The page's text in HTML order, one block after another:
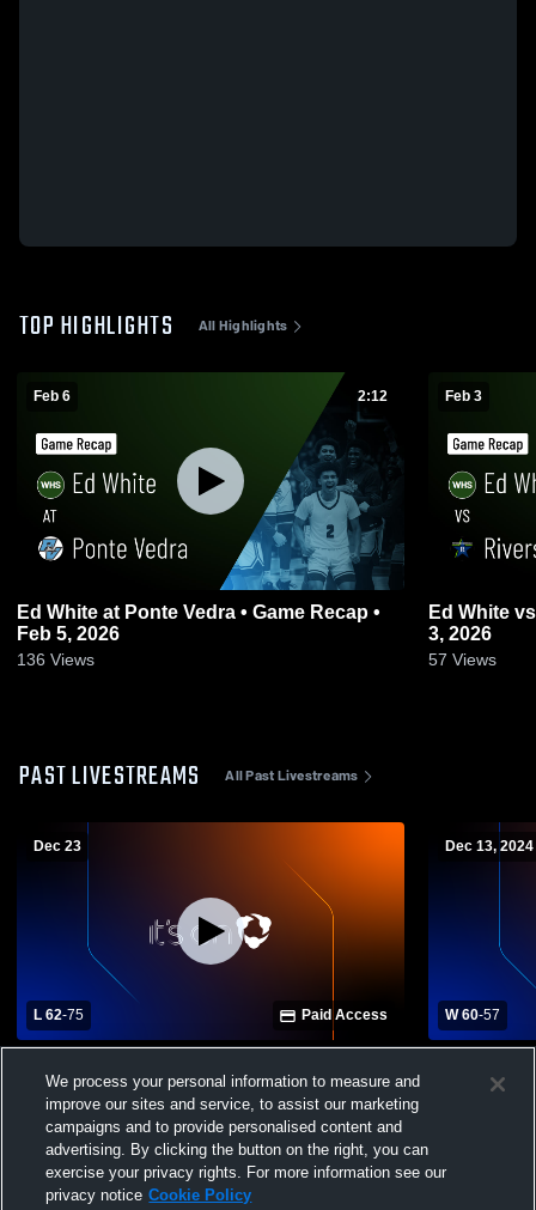
TOP HIGHLIGHTS All Highlights
Feb 6 2:12
Ed White at Ponte Vedra • Game Recap •
Feb 5, 2026
136 Views
Feb 3
Ed White vs Riverside • Game Recap • Feb
3, 2026
57 Views
PAST LIVESTREAMS All Past Livestreams
Dec 23
L 62-75 Paid Access
Boys' Varsity Basketball
Dec 13, 2024
W 60-57
Mens
We process your personal information to measure and
improve our sites and service, to assist our marketing
campaigns and to provide personalised content and
advertising. By clicking the button on the right, you can
exercise your privacy rights. For more information see our
privacy notice Cookie Policy